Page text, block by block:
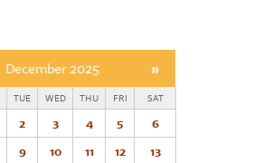
December 2025 »
TUE WED THU FRI SAT
2 3 4 5
6
9 10 11 12
13